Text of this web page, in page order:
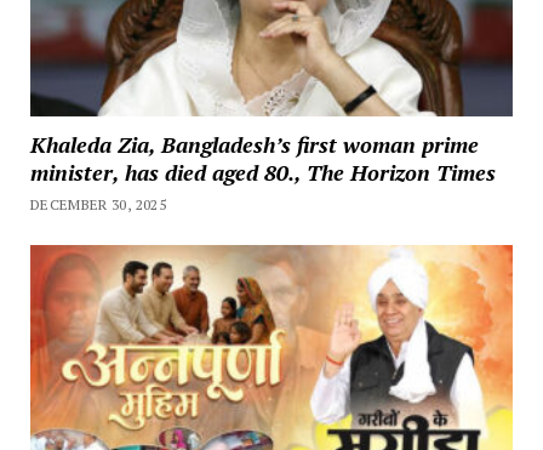
Khaleda Zia, Bangladesh’s first woman prime
minister, has died aged 80., The Horizon Times
DECEMBER 30, 2025